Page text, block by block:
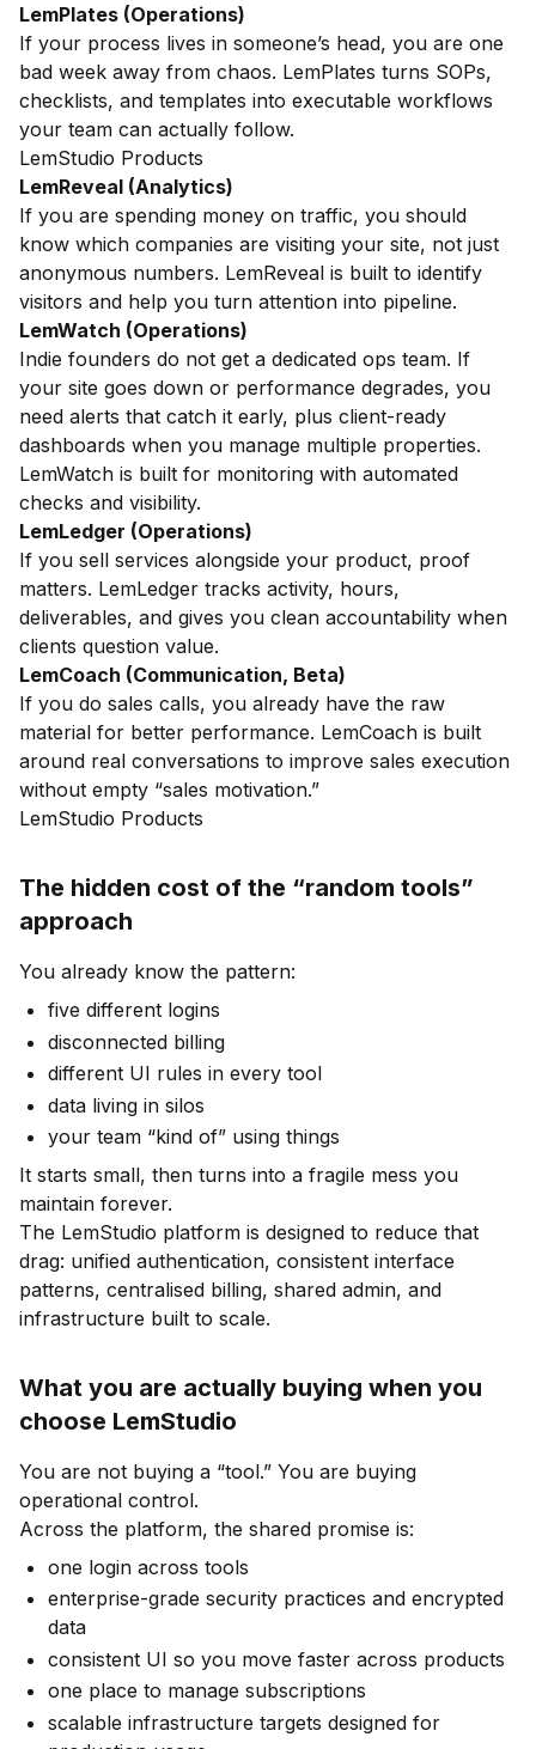
LemPlates (Operations)
If your process lives in someone’s head, you are one
bad week away from chaos. LemPlates turns SOPs,
checklists, and templates into executable workflows
your team can actually follow.
LemStudio Products
LemReveal (Analytics)
If you are spending money on traffic, you should
know which companies are visiting your site, not just
anonymous numbers. LemReveal is built to identify
visitors and help you turn attention into pipeline.
LemWatch (Operations)
Indie founders do not get a dedicated ops team. If
your site goes down or performance degrades, you
need alerts that catch it early, plus client-ready
dashboards when you manage multiple properties.
LemWatch is built for monitoring with automated
checks and visibility.
LemLedger (Operations)
If you sell services alongside your product, proof
matters. LemLedger tracks activity, hours,
deliverables, and gives you clean accountability when
clients question value.
LemCoach (Communication, Beta)
If you do sales calls, you already have the raw
material for better performance. LemCoach is built
around real conversations to improve sales execution
without empty “sales motivation.”
LemStudio Products
The hidden cost of the “random tools”
approach
You already know the pattern:
five different logins
disconnected billing
different UI rules in every tool
data living in silos
your team “kind of” using things
It starts small, then turns into a fragile mess you
maintain forever.
The LemStudio platform is designed to reduce that
drag: unified authentication, consistent interface
patterns, centralised billing, shared admin, and
infrastructure built to scale.
What you are actually buying when you
choose LemStudio
You are not buying a “tool.” You are buying
operational control.
Across the platform, the shared promise is:
one login across tools
enterprise-grade security practices and encrypted
data
consistent UI so you move faster across products
one place to manage subscriptions
scalable infrastructure targets designed for